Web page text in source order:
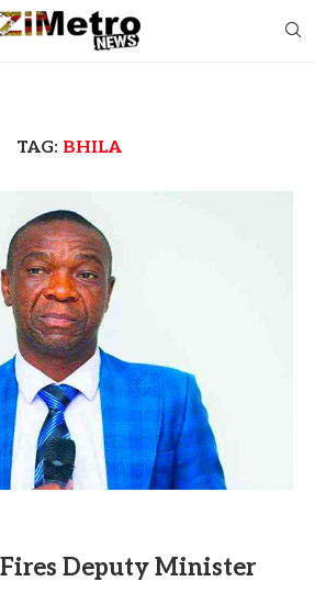
TAG: BHILA
Deputy Minister